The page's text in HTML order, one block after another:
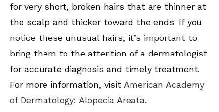
for very short, broken hairs that are thinner at
the scalp and thicker toward the ends. If you
notice these unusual hairs, it’s important to
bring them to the attention of a dermatologist
for accurate diagnosis and timely treatment.
For more information, visit American Academy
of Dermatology: Alopecia Areata.